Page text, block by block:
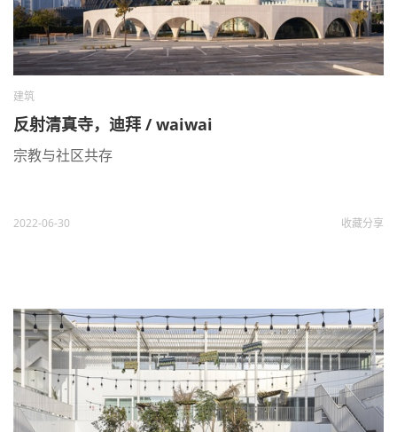
建筑
反射清真寺，迪拜 / waiwai
宗教与社区共存
2022-06-30 收藏分享